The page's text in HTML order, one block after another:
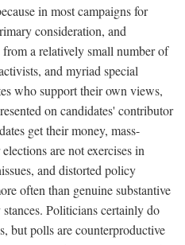
in most campaigns for
consideration, and
a relatively small number of
and myriad special
who support their own views,
on candidates' contributor
get their money, mass-
are not exercises in
and distorted policy
often than genuine substantive
Politicians certainly do
but polls are counterproductive